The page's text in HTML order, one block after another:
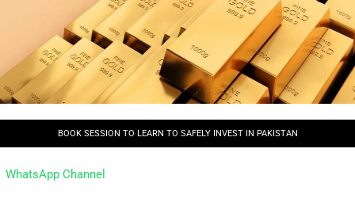
BOOK SESSION TO LEARN TO SAFELY INVEST IN PAKISTAN
WhatsApp Channel